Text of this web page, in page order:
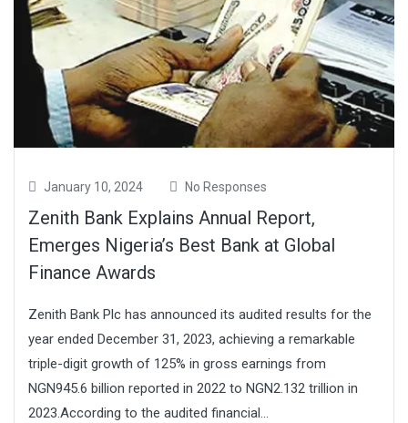
January 10, 2024 No Responses
Zenith Bank Explains Annual Report,
Emerges Nigeria’s Best Bank at Global
Finance Awards
Zenith Bank Plc has announced its audited results for the
year ended December 31, 2023, achieving a remarkable
triple-digit growth of 125% in gross earnings from
NGN945.6 billion reported in 2022 to NGN2.132 trillion in
2023.According to the audited financial...